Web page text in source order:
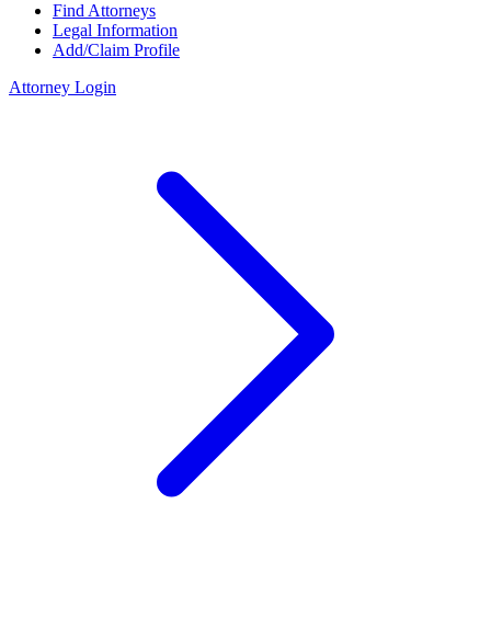
Find Attorneys
Legal Information
Add/Claim Profile
Attorney Login